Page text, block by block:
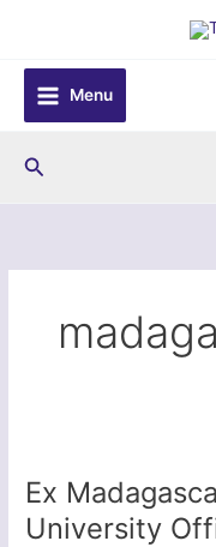
content
Menu
Search
Ex
University